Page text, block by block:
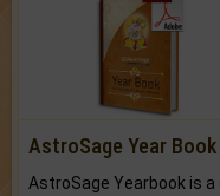
AstroSage Year Book